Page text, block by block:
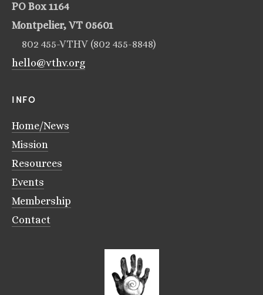
PO Box 1164
Montpelier, VT 05601
802 455-VTHV (802 455-8848)
hello@vthv.org
INFO
Home/News
Mission
Resources
Events
Membership
Contact